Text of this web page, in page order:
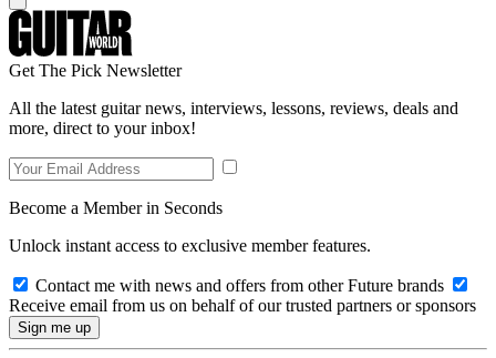
Get The Pick Newsletter
All the latest guitar news, interviews, lessons, reviews, deals and
more, direct to your inbox!
Become a Member in Seconds
Unlock instant access to exclusive member features.
Contact me with news and offers from other Future brands
Receive email from us on behalf of our trusted partners or sponsors